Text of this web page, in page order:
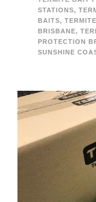
STATIONS,
BAITS,
BRISBANE,
PROTECTION
SUNSHINE